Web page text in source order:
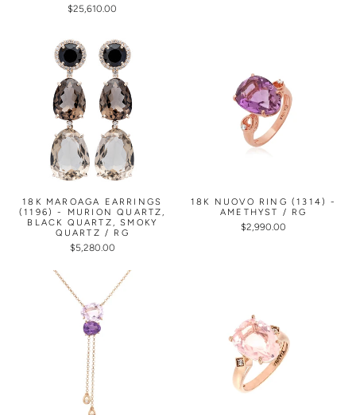
$25,610.00
18K MAROAGA EARRINGS
(1196) - MURION QUARTZ,
BLACK QUARTZ, SMOKY
QUARTZ / RG
$5,280.00
18K NUOVO RING (1314) -
AMETHYST / RG
$2,990.00